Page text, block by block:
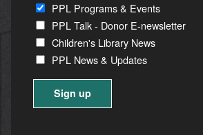
PPL Programs & Events
PPL Talk - Donor E-newsletter
Children's Library News
PPL News & Updates